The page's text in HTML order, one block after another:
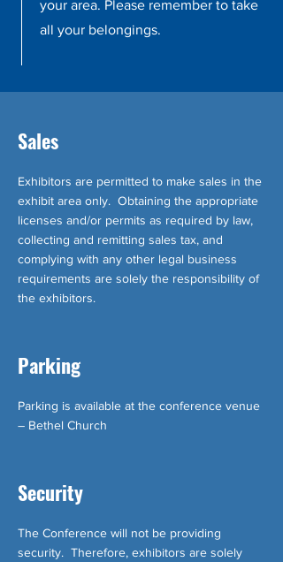
your area. Please remember to take
all your belongings.
Sales
Exhibitors are permitted to make sales in the
exhibit area only. Obtaining the appropriate
licenses and/or permits as required by law,
collecting and remitting sales tax, and
complying with any other legal business
requirements are solely the responsibility of
the exhibitors.
Parking
Parking is available at the conference venue
– Bethel Church
Security
The Conference will not be providing
security. Therefore, exhibitors are solely